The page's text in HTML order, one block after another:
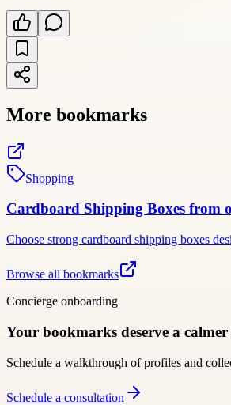
More bookmarks
Shopping
Cardboard Shipping Boxes from
Choose strong cardboard shipping boxes
Browse all bookmarks
Concierge onboarding
Your bookmarks deserve a calmer
Schedule a walkthrough of profiles and
Schedule a consultation